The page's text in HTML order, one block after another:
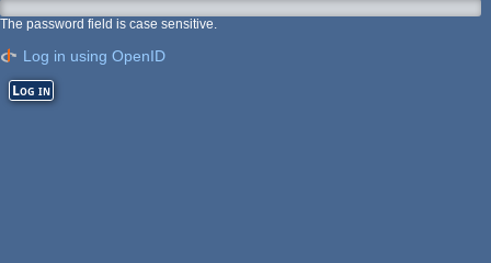
The password field is case sensitive.
Log in using OpenID